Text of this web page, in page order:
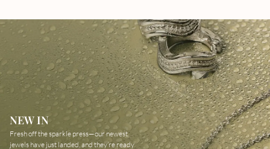
NEW IN
Fresh off the sparkle press—our newest
jewels have just landed, and they’re ready